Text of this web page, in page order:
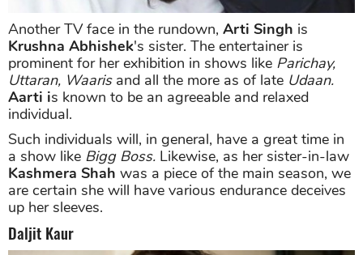
Another TV face in the rundown, Arti Singh is
Krushna Abhishek's sister. The entertainer is
prominent for her exhibition in shows like Parichay,
Uttaran, Waarisand all the more as of late Udaan.
Aarti is known to be an agreeable and relaxed
individual.
Such individuals will, in general, have a great time in
a show like Bigg Boss. Likewise, as her sister-in-law
Kashmera Shah was a piece of the main season, we
are certain she will have various endurance deceives
up her sleeves.
Daljit Kaur